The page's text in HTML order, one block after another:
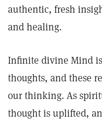
authentic, fresh
and healing.
Infinite divine Mind
thoughts, and these
our thinking. As
thought is uplifted,